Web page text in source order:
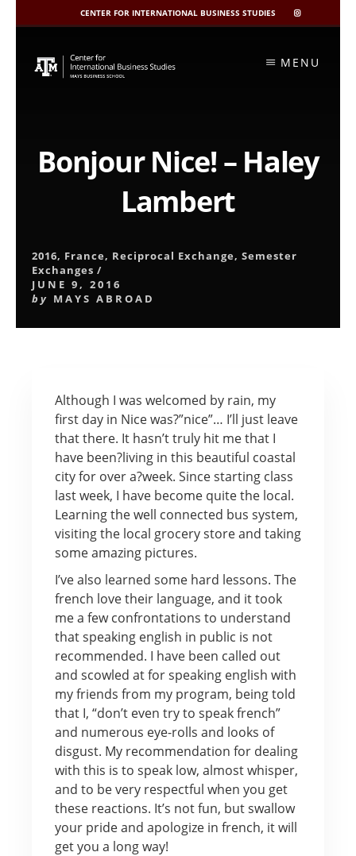
CENTER FOR INTERNATIONAL BUSINESS STUDIES
CIBIS
INSTAGRAM
content
MENU
Bonjour Nice! – Haley
Lambert
2016, France, Reciprocal Exchange,Semester
Exchanges /
JUNE 9, 2016
by MAYS ABROAD
Although I was welcomed by rain, my
first day in Nice was?”nice”… I’ll just leave
that there. It hasn’t truly hit me that I
have been?living in this beautiful coastal
city for over a?week. Since starting class
last week, I have become quite the local.
Learning the well connected bus system,
visiting the local grocery store and taking
some amazing pictures.
I’ve also learned some hard lessons. The
french love their language, and it took
me a few confrontations to understand
that speaking english in public is not
recommended. I have been called out
and scowled at for speaking english with
my friends from my program, being told
that I, “don’t even try to speak french”
and numerous eye-rolls and looks of
disgust. My recommendation for dealing
with this is to speak low, almost whisper,
and to be very respectful when you get
these reactions. It’s not fun, but swallow
your pride and apologize in french, it will
get you a long way!